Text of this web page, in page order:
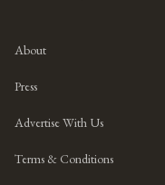
About
Press
Advertise With Us
Terms & Conditions